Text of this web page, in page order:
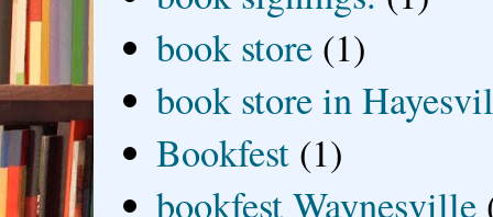
book store (1)
book store in
Bookfest (1)
bookfest Waynesville